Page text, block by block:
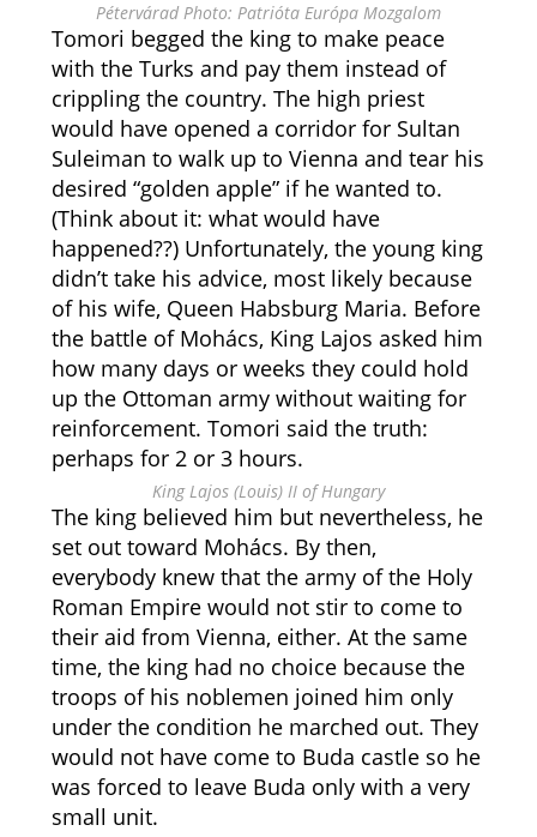
Pétervárad Photo: Patrióta Európa Mozgalom
Tomori begged the king to make peace
with the Turks and pay them instead of
crippling the country. The high priest
would have opened a corridor for Sultan
Suleiman to walk up to Vienna and tear his
desired “golden apple” if he wanted to.
(Think about it: what would have
happened??) Unfortunately, the young king
didn’t take his advice, most likely because
of his wife, Queen Habsburg Maria. Before
the battle of Mohács, King Lajos asked him
how many days or weeks they could hold
up the Ottoman army without waiting for
reinforcement. Tomori said the truth:
perhaps for 2 or 3 hours.
King Lajos (Louis) II of Hungary
The king believed him but nevertheless, he
set out toward Mohács. By then,
everybody knew that the army of the Holy
Roman Empire would not stir to come to
their aid from Vienna, either. At the same
time, the king had no choice because the
troops of his noblemen joined him only
under the condition he marched out. They
would not have come to Buda castle so he
was forced to leave Buda only with a very
small unit.